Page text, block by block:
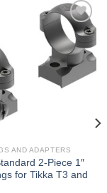
AND ADAPTERS
2-Piece 1″
for Tikka T3 and